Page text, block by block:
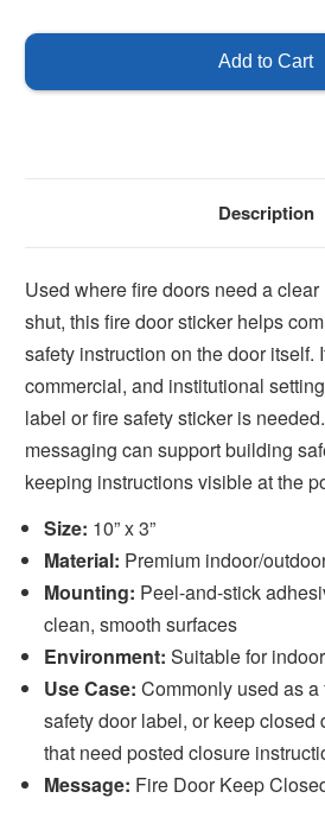
Door
Sticker Sticker
Description
Used where fire doors need a
shut, this fire door sticker helps
safety instruction on the door itself.
commercial, and institutional
label or fire safety sticker is
messaging can support building
keeping instructions visible at the
Size: 10” x 3”
Material: Premium indoor/
Mounting: Peel-and-stick
clean, smooth surfaces
Environment: Suitable for
Use Case: Commonly used as
safety door label, or keep closed
that need posted closure
Message: Fire Door Keep